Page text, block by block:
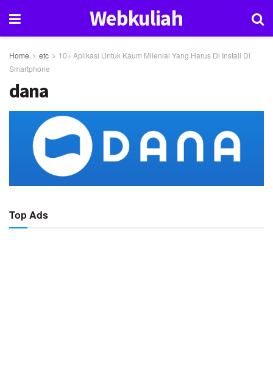
Webkuliah
Home etc
10+ Aplikasi Untuk Kaum Milenial Yang Harus Di Install Di
Smartphone
dana
Top Ads